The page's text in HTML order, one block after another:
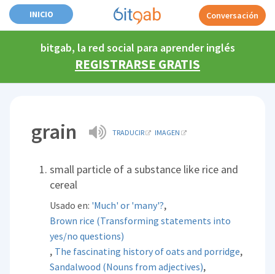
INICIO Conversación
bitgab, la red social para aprender inglés
REGISTRARSE GRATIS
grain TRADUCIR IMAGEN
small particle of a substance like rice and
cereal
Usado en: 'Much' or 'many'?,
Brown rice (Transforming statements into
yes/no questions)
, The fascinating history of oats and porridge,
Sandalwood (Nouns from adjectives),